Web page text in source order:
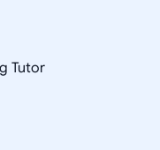
Tutor